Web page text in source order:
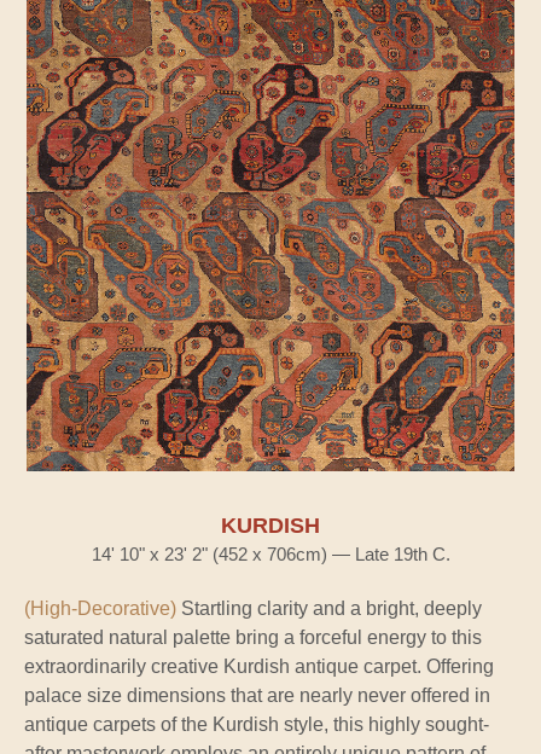
KURDISH
14' 10" x 23' 2" (452 x 706cm) — Late 19th C.
(High-Decorative) Startling clarity and a bright, deeply
saturated natural palette bring a forceful energy to this
extraordinarily creative Kurdish antique carpet. Offering
palace size dimensions that are nearly never offered in
antique carpets of the Kurdish style, this highly sought-